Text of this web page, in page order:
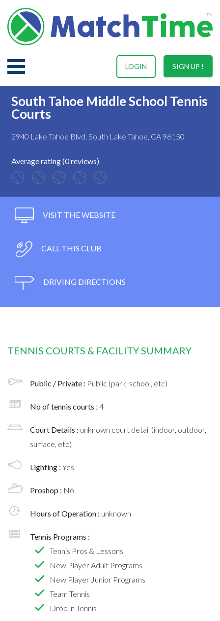
SIGN UP !
LOGIN
South Tahoe Middle School Tennis
Courts
2940 Lake Tahoe Blvd, South Lake Tahoe, CA 96150
Average rating (0 reviews)
VISIT THE WEBSITE
CALL THIS CLUB
DRIVING DIRECTIONS
TENNIS COURTS & FACILITY SUMMARY
Public / Private : Public (park, school, etc)
No of tennis courts : 4
Court Details : unknown court detail (indoor, outdoor,
surface, etc)
Lighting : Yes
Proshop : No
Hours of Operation : unknown
Tennis Programs :
Tennis Pros & Lessons
New Player Adult Programs
New Player Junior Programs
Team Tennis
Drop in Tennis